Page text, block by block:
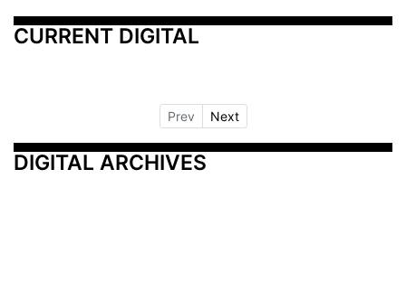
CURRENT DIGITAL
Prev Next
DIGITAL ARCHIVES